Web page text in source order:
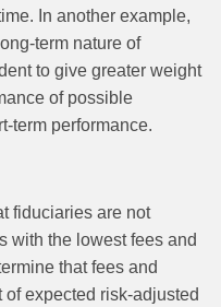
In another example,
term nature of
to give greater weight
of possible
term performance.
fiduciaries are not
with the lowest fees and
that fees and
expected risk‑adjusted